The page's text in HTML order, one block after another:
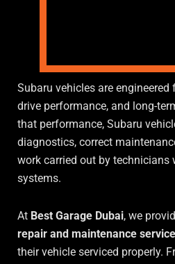
Subaru vehicles are
drive performance, and long-
that performance, Subaru
diagnostics, correct
work carried out by technicians
systems.
At Best Garage Dubai, we
repair and maintenance
their vehicle serviced properly.